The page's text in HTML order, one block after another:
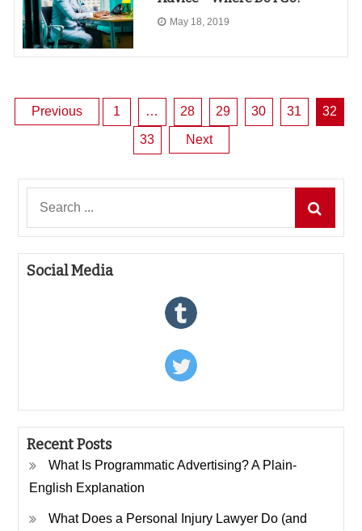
May 18, 2019
Posts
pagination
Previous 1 … 28 29 30 31 32
33 Next
Social Media
Recent Posts
What Is Programmatic Advertising? A Plain-
English Explanation
What Does a Personal Injury Lawyer Do (and